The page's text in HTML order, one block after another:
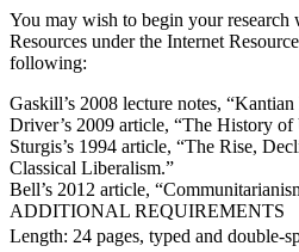
You may wish to begin your
Resources under the Internet
following:
Gaskill’s 2008 lecture notes, “Kantian
Driver’s 2009 article, “The History
Sturgis’s 1994 article, “The Rise,
Classical Liberalism.”
Bell’s 2012 article,
ADDITIONAL REQUIREMENTS
Length: 24 pages, typed and double-